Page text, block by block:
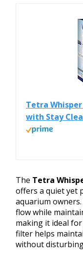
Tetra Whisper
with Stay
The Tetra
offers a quiet yet
aquarium
flow while
making it ideal
filter helps
without